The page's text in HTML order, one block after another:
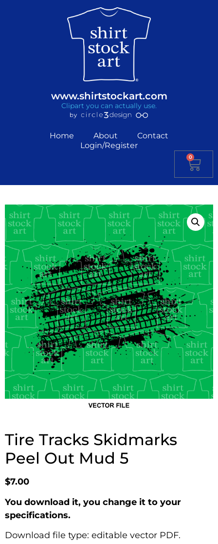
www.shirtstockart.com
Clipart you can actually use.
Home About
Contact
Login/Register
0
Tire Tracks Skidmarks
Peel Out Mud 5
$7.00
You download it, you change it to your
specifications.
Download file type: editable vector PDF.